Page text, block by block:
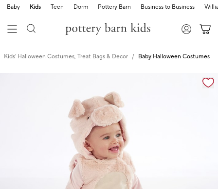
Baby Kids Teen Dorm Pottery Barn Business to Business
Kids' Halloween Costumes, Treat Bags & Decor Baby Halloween Costumes
Zoomable product image with magnification